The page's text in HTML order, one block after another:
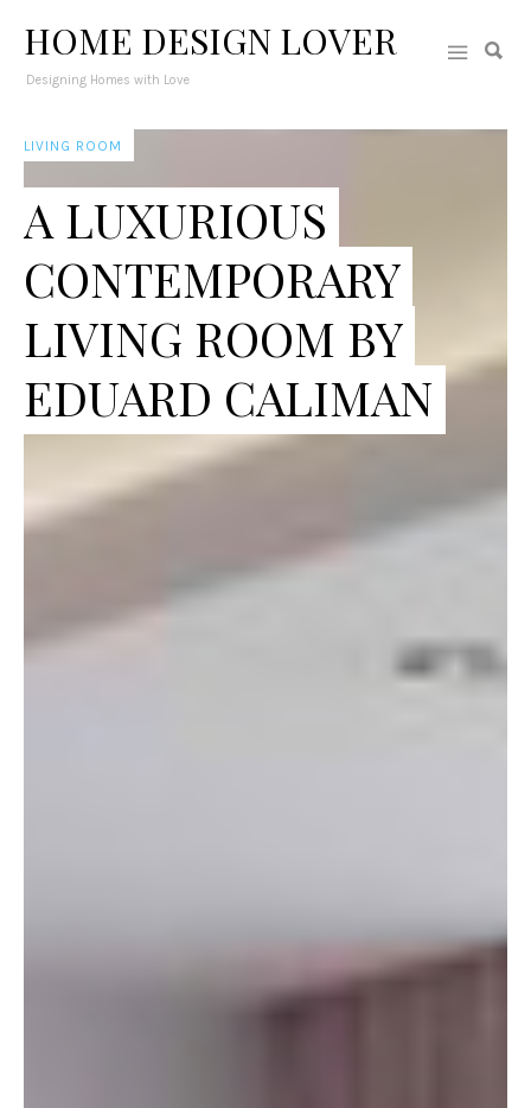
HOME DESIGN LOVER
Designing Homes with Love
LIVING ROOM
A LUXURIOUS
CONTEMPORARY
LIVING ROOM BY
EDUARD CALIMAN